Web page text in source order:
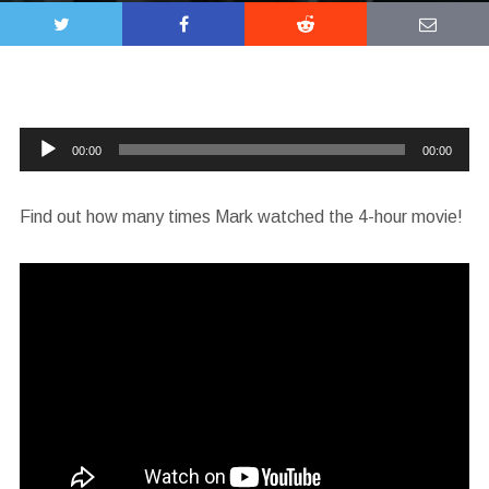
Audio
Player
00:00 00:00
Find out how many times Mark watched the 4-hour movie!